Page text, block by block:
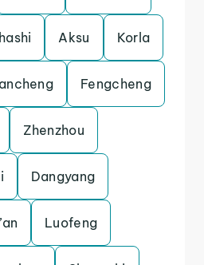
Aksu Korla
Fengcheng
Zhenzhou
Dangyang
Luofeng